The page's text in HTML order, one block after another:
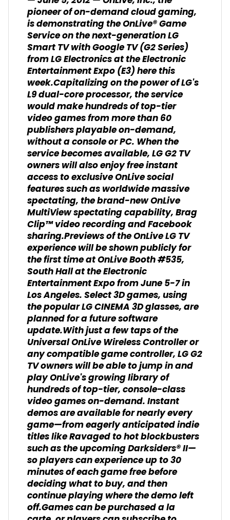
pioneer of on-demand cloud gaming,
is demonstrating the OnLive® Game
Service on the next-generation LG
Smart TV with Google TV (G2 Series)
from LG Electronics at the Electronic
Entertainment Expo (E3) here this
week.Capitalizing on the power of LG's
L9 dual-core processor, the service
would make hundreds of top-tier
video games from more than 60
publishers playable on-demand,
without a console or PC. When the
service becomes available, LG G2 TV
owners will also enjoy free instant
access to exclusive OnLive social
features such as worldwide massive
spectating, the brand-new OnLive
MultiView spectating capability, Brag
Clip™ video recording and Facebook
sharing.Previews of the OnLive LG TV
experience will be shown publicly for
the first time at OnLive Booth #535,
South Hall at the Electronic
Entertainment Expo from June 5-7 in
Los Angeles. Select 3D games, using
the popular LG CINEMA 3D glasses, are
planned for a future software
update.With just a few taps of the
Universal OnLive Wireless Controller or
any compatible game controller, LG G2
TV owners will be able to jump in and
play OnLive's growing library of
hundreds of top-tier, console-class
video games on-demand. Instant
demos are available for nearly every
game—from eagerly anticipated indie
titles like Ravaged to hot blockbusters
such as the upcoming Darksiders® II—
so players can experience up to 30
minutes of each game free before
deciding what to buy, and then
continue playing where the demo left
off.Games can be purchased a la